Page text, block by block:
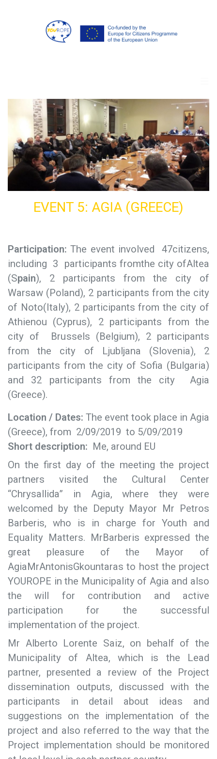
EVENT 5: AGIA (GREECE)
Participation: The event involved 47citizens,
including 3 participants fromthe city ofAltea
(Spain), 2 participants from the city of
Warsaw (Poland), 2 participants from the city
of Noto(Italy), 2 participants from the city of
Athienou (Cyprus), 2 participants from the
city of Brussels (Belgium), 2 participants
from the city of Ljubljana (Slovenia), 2
participants from the city of Sofia (Bulgaria)
and 32 participants from the city Agia
(Greece).
Location / Dates: The event took place in Agia
(Greece), from 2/09/2019 to 5/09/2019
Short description: Me, around EU
On the first day of the meeting the project
partners visited the Cultural Center
“Chrysallida” in Agia, where they were
welcomed by the Deputy Mayor Mr Petros
Barberis, who is in charge for Youth and
Equality Matters. MrBarberis expressed the
great pleasure of the Mayor of
AgiaMrAntonisGkountaras to host the project
YOUROPE in the Municipality of Agia and also
the will for contribution and active
participation for the successful
implementation of the project.
Mr Alberto Lorente Saiz, on behalf of the
Municipality of Altea, which is the Lead
partner, presented a review of the Project
dissemination outputs, discussed with the
participants in detail about ideas and
suggestions on the implementation of the
project and also referred to the way that the
Project implementation should be monitored